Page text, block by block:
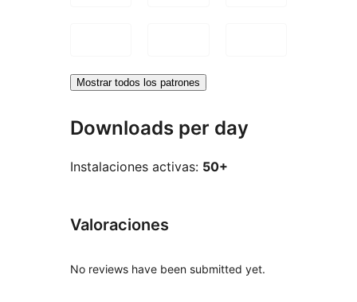
Mostrar todos los patrones
Downloads per day
Instalaciones activas: 50+
Valoraciones
No reviews have been submitted yet.